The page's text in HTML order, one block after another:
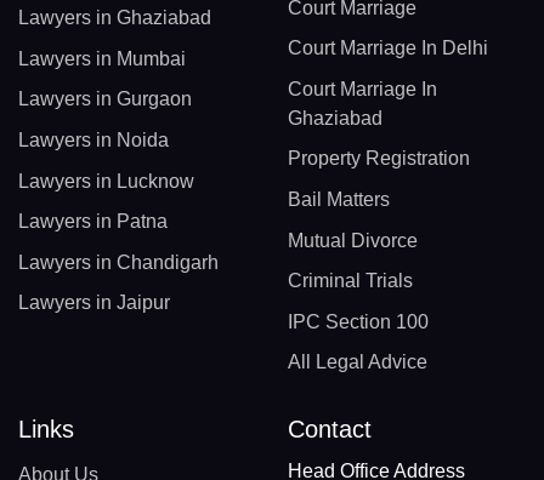
Lawyers in Ghaziabad
Lawyers in Mumbai
Lawyers in Gurgaon
Lawyers in Noida
Lawyers in Lucknow
Lawyers in Patna
Lawyers in Chandigarh
Lawyers in Jaipur
Court Marriage
Court Marriage In Delhi
Court Marriage In
Ghaziabad
Property Registration
Bail Matters
Mutual Divorce
Criminal Trials
IPC Section 100
All Legal Advice
Links
About Us
Contact
Head Office Address